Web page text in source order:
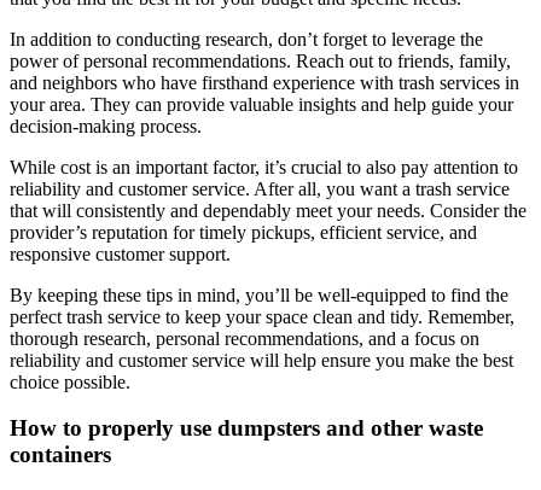
In addition to conducting research, don’t forget to leverage the
power of personal recommendations. Reach out to friends, family,
and neighbors who have firsthand experience with trash services in
your area. They can provide valuable insights and help guide your
decision-making process.
While cost is an important factor, it’s crucial to also pay attention to
reliability and customer service. After all, you want a trash service
that will consistently and dependably meet your needs. Consider the
provider’s reputation for timely pickups, efficient service, and
responsive customer support.
By keeping these tips in mind, you’ll be well-equipped to find the
perfect trash service to keep your space clean and tidy. Remember,
thorough research, personal recommendations, and a focus on
reliability and customer service will help ensure you make the best
choice possible.
How to properly use dumpsters and other waste
containers